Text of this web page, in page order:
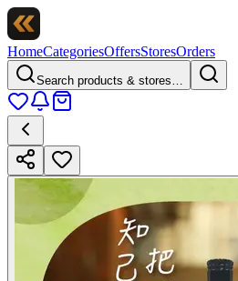
HomeCategoriesOffersStoresOrders
Search products & stores…